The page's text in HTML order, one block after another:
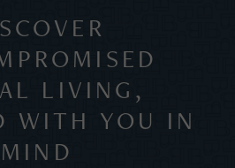
LIVING,
WITH YOU IN
MIND